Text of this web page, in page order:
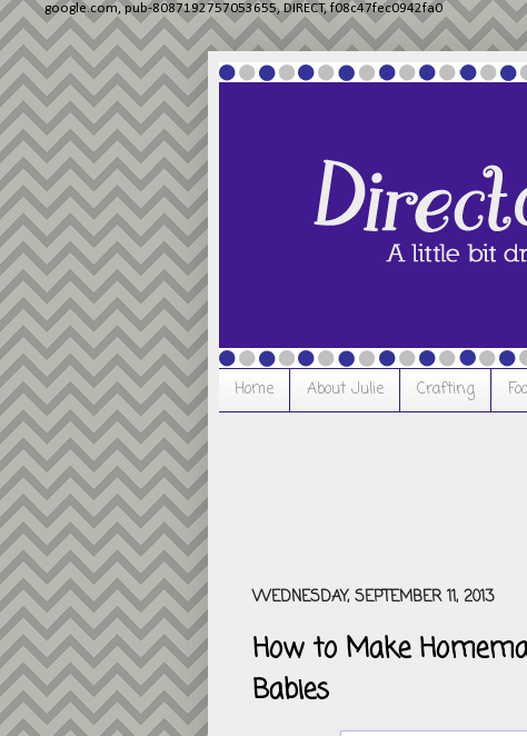
google.com, pub-8087192757053655, DIRECT, f08c47fec0942fa0
Home About Julie Crafting
WEDNESDAY, SEPTEMBER 11, 2013
How to Make
Babies